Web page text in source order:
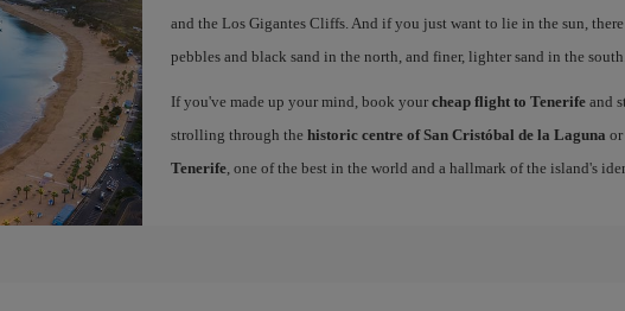
and the Los Gigantes Cliffs. And if you just want to lie in the sun,
pebbles and black sand in the north, and finer, lighter sand in the south.
If you've made up your mind, book your cheap flight to Tenerifeand
strolling through the historic centre of San Cristóbal de la Laguna
Tenerife, one of the best in the world and a hallmark of the island's